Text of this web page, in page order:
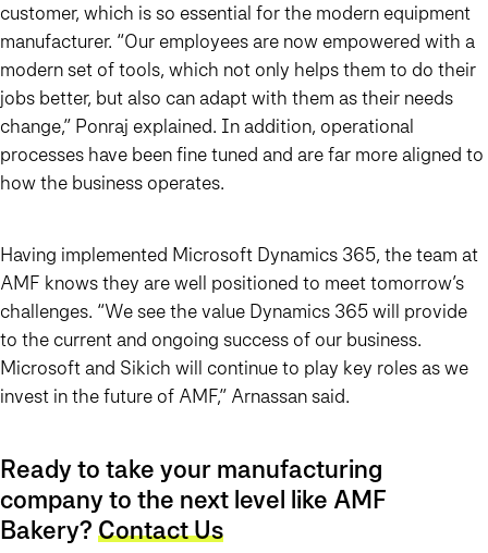
customer, which is so essential for the modern equipment
manufacturer. “Our employees are now empowered with a
modern set of tools, which not only helps them to do their
jobs better, but also can adapt with them as their needs
change,” Ponraj explained. In addition, operational
processes have been fine tuned and are far more aligned to
how the business operates.
Having implemented Microsoft Dynamics 365, the team at
AMF knows they are well positioned to meet tomorrow’s
challenges. “We see the value Dynamics 365 will provide
to the current and ongoing success of our business.
Microsoft and Sikich will continue to play key roles as we
invest in the future of AMF,” Arnassan said.
Ready to take your manufacturing
company to the next level like AMF
Bakery? Contact Us